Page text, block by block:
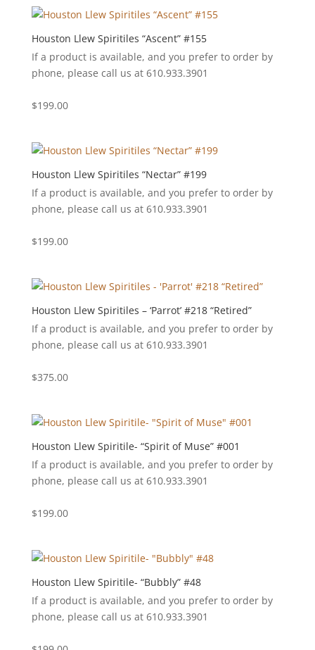
Houston Llew Spiritiles “Ascent” #155
If a product is available, and you prefer to order by
phone, please call us at 610.933.3901
$199.00
Houston Llew Spiritiles “Nectar” #199
If a product is available, and you prefer to order by
phone, please call us at 610.933.3901
$199.00
Houston Llew Spiritiles – ‘Parrot’ #218 “Retired”
If a product is available, and you prefer to order by
phone, please call us at 610.933.3901
$375.00
Houston Llew Spiritile- “Spirit of Muse” #001
If a product is available, and you prefer to order by
phone, please call us at 610.933.3901
$199.00
Houston Llew Spiritile- “Bubbly” #48
If a product is available, and you prefer to order by
phone, please call us at 610.933.3901